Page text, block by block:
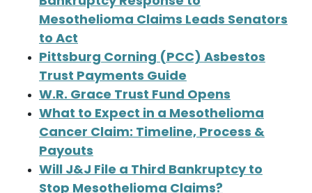
Mesothelioma Claims Leads Senators
to Act
Pittsburg Corning (PCC) Asbestos
Trust Payments Guide
W.R. Grace Trust Fund Opens
What to Expect in a Mesothelioma
Cancer Claim: Timeline, Process &
Payouts
Will J&J File a Third Bankruptcy to
Stop Mesothelioma Claims?